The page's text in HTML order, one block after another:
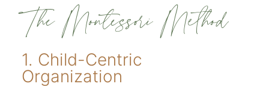
The Montessori Method
1. Child-Centric
Organization